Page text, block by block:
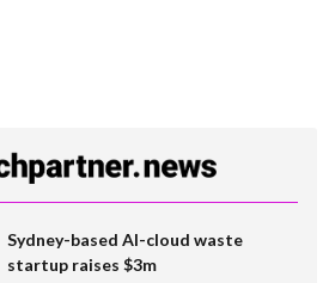
Sydney-based AI-cloud waste
startup raises $3m